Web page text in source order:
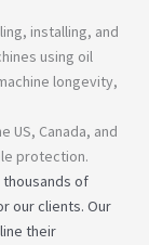
installing, and
using oil
longevity,
US, Canada, and
protection.
thousands of
our clients. Our
their